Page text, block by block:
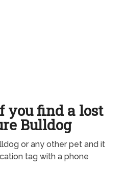
you find a lost
Bulldog
or any other pet and it
tag with a phone